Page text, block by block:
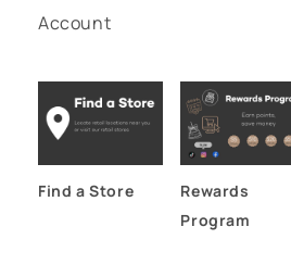
Account
Find a Store
Rewards
Program